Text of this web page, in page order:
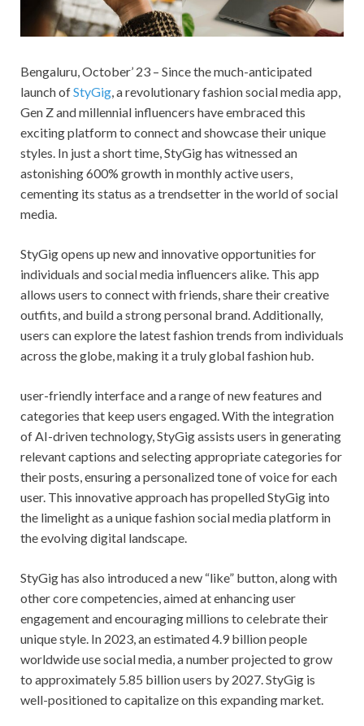
Bengaluru, October’ 23 – Since the much-anticipated
launch ofStyGig , a revolutionary fashion social media app,
Gen Z and millennial influencers have embraced this
exciting platform to connect and showcase their unique
styles. In just a short time, StyGig has witnessed an
astonishing 600% growth in monthly active users,
cementing its status as a trendsetter in the world of social
media.
StyGig opens up new and innovative opportunities for
individuals and social media influencers alike. This app
allows users to connect with friends, share their creative
outfits, and build a strong personal brand. Additionally,
users can explore the latest fashion trends from individuals
across the globe, making it a truly global fashion hub.
user-friendly interface and a range of new features and
categories that keep users engaged. With the integration
of AI-driven technology, StyGig assists users in generating
relevant captions and selecting appropriate categories for
their posts, ensuring a personalized tone of voice for each
user. This innovative approach has propelled StyGig into
the limelight as a unique fashion social media platform in
the evolving digital landscape.
StyGig has also introduced a new “like” button, along with
other core competencies, aimed at enhancing user
engagement and encouraging millions to celebrate their
unique style. In 2023, an estimated 4.9 billion people
worldwide use social media, a number projected to grow
to approximately 5.85 billion users by 2027. StyGig is
well-positioned to capitalize on this expanding market.